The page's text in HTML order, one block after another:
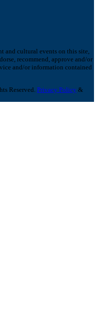
and cultural events on this site,
recommend, approve and/or
and/or information contained
Reserved. Privacy Policy &